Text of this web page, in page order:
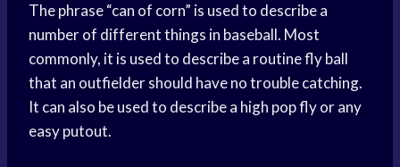
The phrase “can of corn” is used to describe a
number of different things in baseball. Most
commonly, it is used to describe a routine fly ball
that an outfielder should have no trouble catching.
It can also be used to describe a high pop fly or any
easy putout.